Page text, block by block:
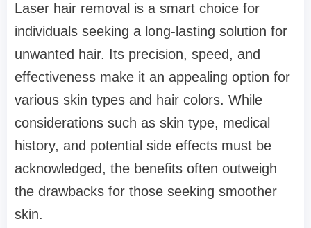
Laser hair removal is a smart choice for
individuals seeking a long-lasting solution for
unwanted hair. Its precision, speed, and
effectiveness make it an appealing option for
various skin types and hair colors. While
considerations such as skin type, medical
history, and potential side effects must be
acknowledged, the benefits often outweigh
the drawbacks for those seeking smoother
skin.